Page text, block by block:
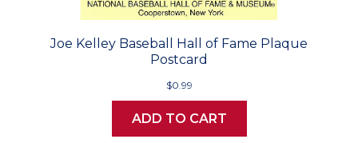
Joe Kelley Baseball Hall of Fame Plaque
Postcard
$0.99
ADD TO CART